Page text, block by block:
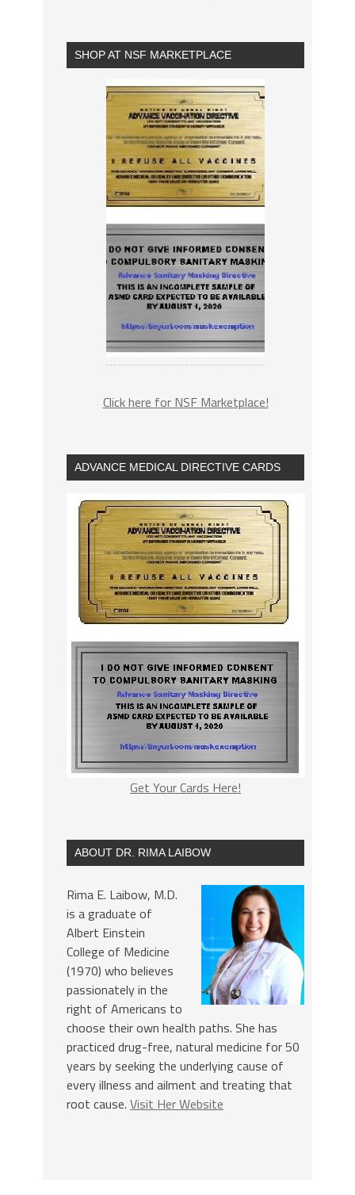
SHOP AT NSF MARKETPLACE
Click here for NSF Marketplace!
ADVANCE MEDICAL DIRECTIVE CARDS
Get Your Cards Here!
ABOUT DR. RIMA LAIBOW
Rima E. Laibow, M.D.
is a graduate of
Albert Einstein
College of Medicine
(1970) who believes
passionately in the
right of Americans to
choose their own health paths. She has
practiced drug-free, natural medicine for 50
years by seeking the underlying cause of
every illness and ailment and treating that
root cause. Visit Her Website